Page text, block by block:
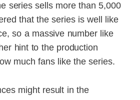
series sells more than 5,000
that the series is well like
so a massive number like
hint to the production
much fans like the series.
might result in the